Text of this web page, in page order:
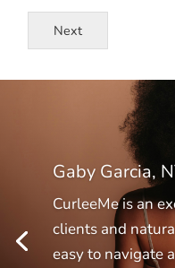
Next
Gaby Garcia,
CurleeMe is an
clients and
easy to navigate